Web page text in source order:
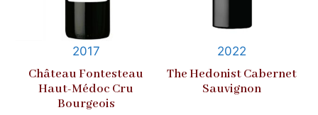
2017
Château Fontesteau
Haut-Médoc Cru
Bourgeois
2022
The Hedonist Cabernet
Sauvignon